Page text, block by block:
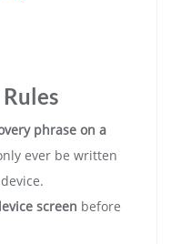
phrase on a
ever be written
screen before